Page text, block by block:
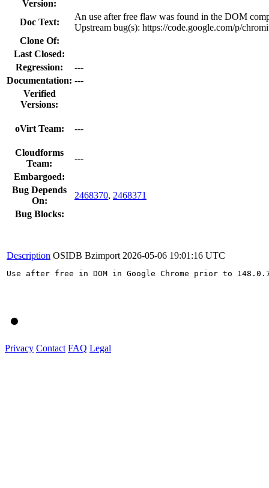
Version:
Doc Text:
An use after free flaw was found in the DOM
Upstream bug(s): https://code.google.com/p/
Clone Of:
Last Closed:
Regression:
---
Documentation: ---
Verified
Versions:
oVirt Team: ---
Cloudforms
Team:
---
Embargoed:
Bug Depends
On:
2468370, 2468371
Bug Blocks:
Description OSIDB Bzimport 2026-05-06 19:01:16 UTC
Use after free in DOM in Google Chrome prior to
Privacy Contact FAQ Legal